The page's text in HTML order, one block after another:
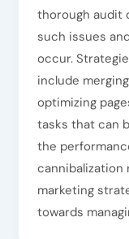
thorough audit
such issues
occur.
include
optimizing
tasks that can
the
cannibalization
marketing
towards